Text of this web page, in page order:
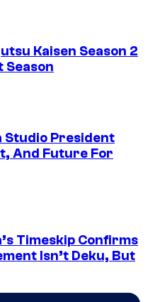
Kaisen Season 2
Season
Studio President
And Future For
Timeskip Confirms
Isn’t Deku, But